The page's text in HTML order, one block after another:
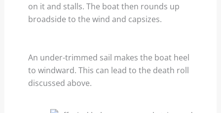
on it and stalls. The boat then rounds up
broadside to the wind and capsizes.
An under-trimmed sail makes the boat heel
to windward. This can lead to the death roll
discussed above.